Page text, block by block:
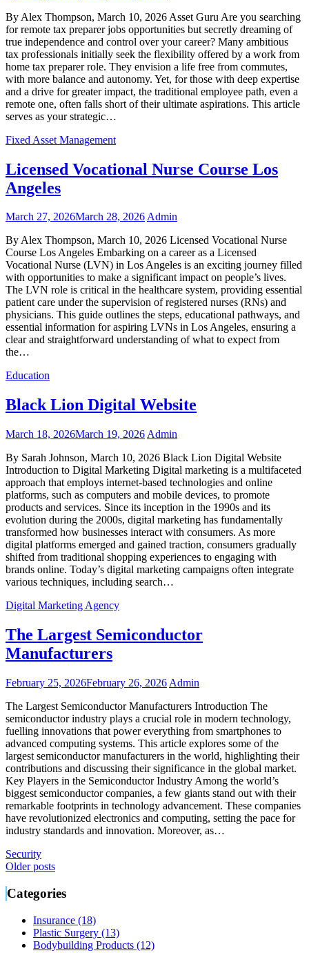
By Alex Thompson, March 10, 2026 Asset Guru Are you searching
for remote tax preparer jobs opportunities but secretly dreaming of
true independence and control over your career? Many ambitious
tax professionals initially seek the flexibility offered by a work from
home tax preparer role. They envision a life free from commutes,
with more balance and autonomy. Yet, for those with deep expertise
and a drive for greater impact, the traditional employee path, even a
remote one, often falls short of their ultimate aspirations. This article
serves as your strategic…
Fixed Asset Management
Licensed Vocational Nurse Course Los
Angeles
March 27, 2026March 28, 2026Admin
By Alex Thompson, March 10, 2026 Licensed Vocational Nurse
Course Los Angeles Embarking on a career as a Licensed
Vocational Nurse (LVN) in Los Angeles is an exciting journey filled
with opportunities to make a significant impact on people’s lives.
The LVN role is critical in the healthcare system, providing essential
patient care under the supervision of registered nurses (RNs) and
physicians. This guide outlines the steps, educational pathways, and
essential information for aspiring LVNs in Los Angeles, ensuring a
clear and straightforward understanding of what to expect from
the…
Education
Black Lion Digital Website
March 18, 2026March 19, 2026 Admin
By Sarah Johnson, March 10, 2026 Black Lion Digital Website
Introduction to Digital Marketing Digital marketing is a multifaceted
approach that employs internet-based technologies and online
platforms, such as computers and mobile devices, to promote
products and services. Since its inception in the 1990s and its
evolution during the 2000s, digital marketing has fundamentally
transformed how businesses interact with consumers. As more
digital platforms emerged and gained traction, consumers gradually
shifted from traditional shopping experiences to engaging with
brands online. Today’s digital marketing campaigns often integrate
various techniques, including search…
Digital Marketing Agency
The Largest Semiconductor
Manufacturers
February 25, 2026February 26, 2026 Admin
The Largest Semiconductor Manufacturers Introduction The
semiconductor industry plays a crucial role in modern technology,
fuelling innovations that power everything from smartphones to
advanced computing systems. This article explores some of the
largest semiconductor manufacturers in the world, highlighting their
contributions and discussing their significance in the global market.
Key Players in the Semiconductor Industry Among the world’s
biggest semiconductor companies, a few giants stand out with their
remarkable footprints in technology advancement. These companies
have revolutionized electronics and computing, setting the pace for
industry standards and innovation. Moreover, as…
Security
Posts
navigation
Older posts
Categories
Insurance (18)
Plastic Surgery (13)
Bodybuilding Products (12)